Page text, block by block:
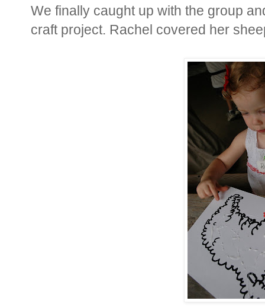
We finally caught up with the group
craft project. Rachel covered her